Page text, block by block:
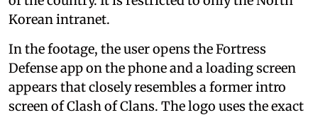
Korean intranet.
In the footage, the user opens the Fortress
Defense app on the phone and a loading screen
appears that closely resembles a former intro
screen of Clash of Clans. The logo uses the exact